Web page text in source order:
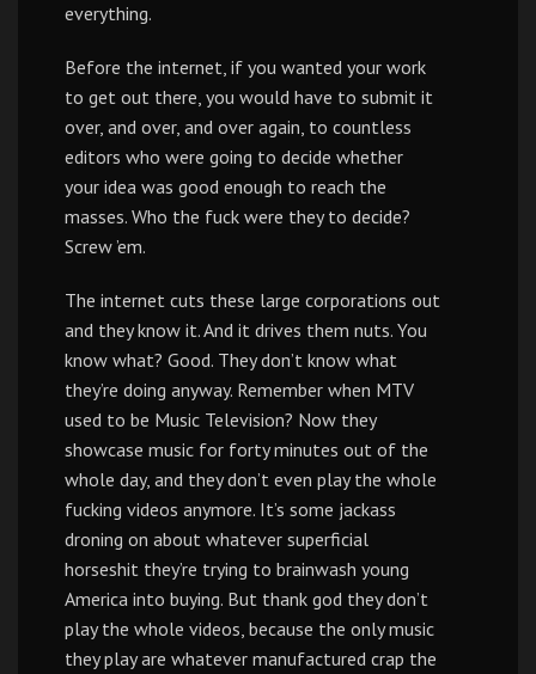
everything.
Before the internet, if you wanted your work
to get out there, you would have to submit it
over, and over, and over again, to countless
editors who were going to decide whether
your idea was good enough to reach the
masses. Who the fuck were they to decide?
Screw ’em.
The internet cuts these large corporations out
and they know it. And it drives them nuts. You
know what? Good. They don’t know what
they’re doing anyway. Remember when MTV
used to be Music Television? Now they
showcase music for forty minutes out of the
whole day, and they don’t even play the whole
fucking videos anymore. It’s some jackass
droning on about whatever superficial
horseshit they’re trying to brainwash young
America into buying. But thank god they don’t
play the whole videos, because the only music
they play are whatever manufactured crap the